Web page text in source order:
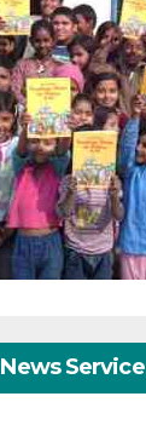
Service